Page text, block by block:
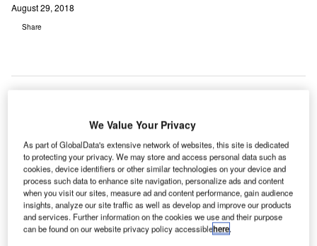
August 29, 2018
Share
We Value Your Privacy
As part of GlobalData's extensive network of websites, this site is dedicated
to protecting your privacy. We may store and access personal data such as
cookies, device identifiers or other similar technologies on your device and
process such data to enhance site navigation, personalize ads and content
when you visit our sites, measure ad and content performance, gain audience
insights, analyze our site traffic as well as develop and improve our products
and services. Further information on the cookies we use and their purpose
can be found on our website privacy policy accessiblehere.